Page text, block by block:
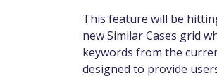
This feature will be
new Similar Cases grid
keywords from the
designed to provide